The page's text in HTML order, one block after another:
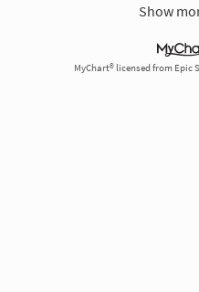
Show
MyChart® licensed from Epic